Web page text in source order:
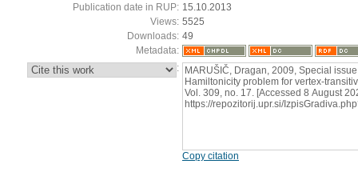
Publication date in RUP: 15.10.2013
Views: 5525
Downloads: 49
Metadata:
: MARUŠIČ, Dragan, 2009, Special
Hamiltonicity problem for vertex-
Vol. 309, no. 17. [Accessed 8 August
https://repozitorij.upr.si/
Copy citation